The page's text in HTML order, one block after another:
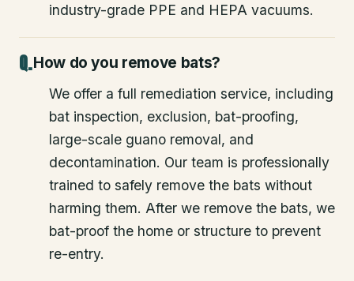
industry-grade PPE and HEPA vacuums.
How do you remove bats?
We offer a full remediation service, including
bat inspection, exclusion, bat-proofing,
large-scale guano removal, and
decontamination. Our team is professionally
trained to safely remove the bats without
harming them. After we remove the bats, we
bat-proof the home or structure to prevent
re-entry.